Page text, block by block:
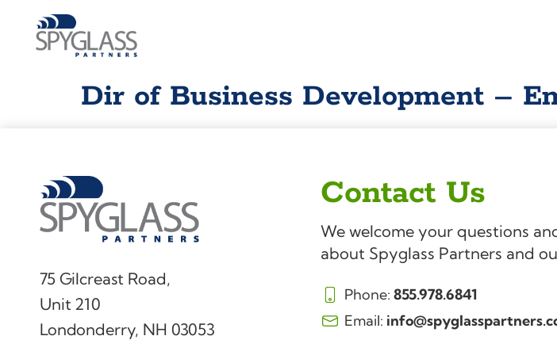
Dir of Business Development –
75 Gilcreast Road,
Unit 210
Londonderry, NH 03053
Contact Us
We welcome your questions
about Spyglass Partners and
Phone: 855.978.6841
Email: